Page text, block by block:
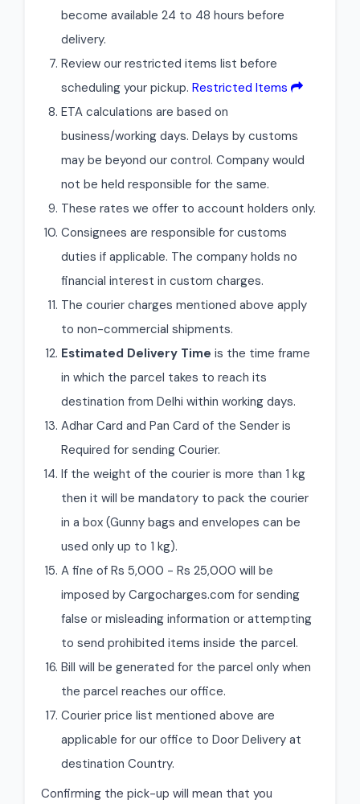
become available 24 to 48 hours before
delivery.
Review our restricted items list before
scheduling your pickup. Restricted Items
ETA calculations are based on
business/working days. Delays by customs
may be beyond our control. Company would
not be held responsible for the same.
These rates we offer to account holders only.
Consignees are responsible for customs
duties if applicable. The company holds no
financial interest in custom charges.
The courier charges mentioned above apply
to non-commercial shipments.
Estimated Delivery Time is the time frame
in which the parcel takes to reach its
destination from Delhi within working days.
Adhar Card and Pan Card of the Sender is
Required for sending Courier.
If the weight of the courier is more than 1 kg
then it will be mandatory to pack the courier
in a box (Gunny bags and envelopes can be
used only up to 1 kg).
A fine of Rs 5,000 - Rs 25,000 will be
imposed by Cargocharges.com for sending
false or misleading information or attempting
to send prohibited items inside the parcel.
Bill will be generated for the parcel only when
the parcel reaches our office.
Courier price list mentioned above are
applicable for our office to Door Delivery at
destination Country.
Confirming the pick-up will mean that you